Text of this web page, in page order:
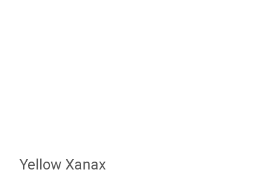
Yellow Xanax